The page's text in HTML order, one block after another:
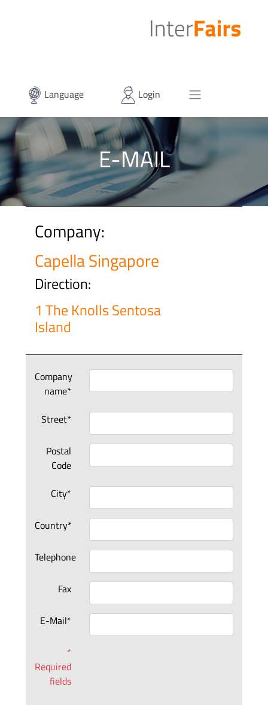
Language Login
E-MAIL
Company:
Capella Singapore
Direction:
1 The Knolls Sentosa
Island
Company
name*
Street*
Postal
Code
City*
Country*
Telephone
Fax
E-Mail*
*
Required
fields